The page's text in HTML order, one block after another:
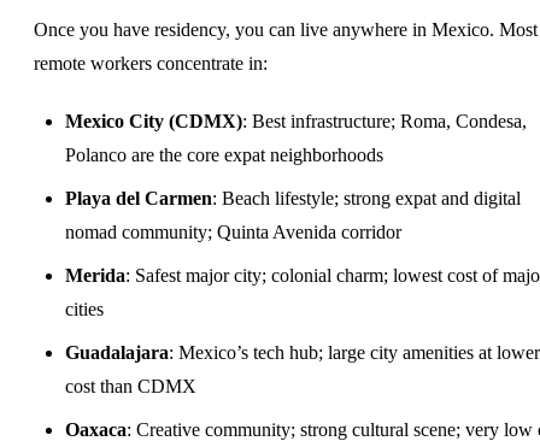
Once you have residency, you can live anywhere in Mexico. Most
remote workers concentrate in:
Mexico City (CDMX): Best infrastructure; Roma, Condesa,
Polanco are the core expat neighborhoods
Playa del Carmen: Beach lifestyle; strong expat and digital
nomad community; Quinta Avenida corridor
Merida: Safest major city; colonial charm; lowest cost of
cities
Guadalajara: Mexico’s tech hub; large city amenities at lower
cost than CDMX
Oaxaca: Creative community; strong cultural scene; very low